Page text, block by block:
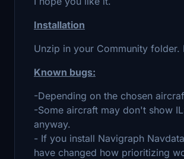
Installation
Unzip in your Community
Known bugs:
-Depending on the chosen
-Some aircraft may don't show
anyway.
- If you install Navigraph
have changed how prioritizing